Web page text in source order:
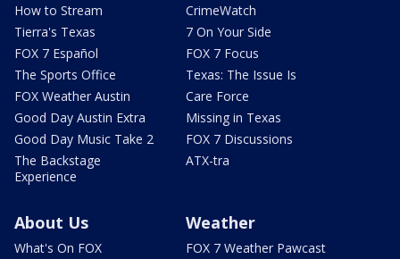
How to Stream
Tierra's Texas
FOX 7 Español
The Sports Office
FOX Weather Austin
Good Day Austin Extra
Good Day Music Take 2
The Backstage
Experience
CrimeWatch
7 On Your Side
FOX 7 Focus
Texas: The Issue Is
Care Force
Missing in Texas
FOX 7 Discussions
ATX-tra
About Us
What's On FOX
Weather
FOX 7 Weather Pawcast